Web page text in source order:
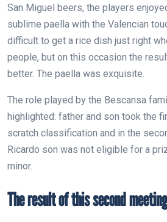
San Miguel beers, the players
sublime paella with the Valencian
difficult to get a rice dish just right
people, but on this occasion the
better. The paella was exquisite.
The role played by the Bescansa
highlighted: father and son took the
scratch classification and in the
Ricardo son was not eligible for a
minor.
The result of this second